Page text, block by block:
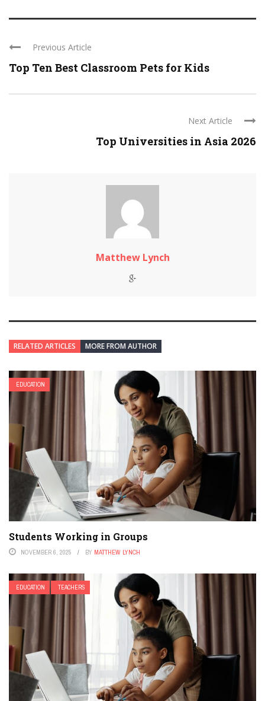
Previous Article
Top Ten Best Classroom Pets for Kids
Next Article
Top Universities in Asia 2026
Matthew Lynch
RELATED ARTICLES MORE FROM AUTHOR
EDUCATION
Students Working in Groups
NOVEMBER 6, 2025 BY MATTHEW LYNCH
EDUCATION TEACHERS